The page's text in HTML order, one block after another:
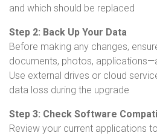
and which should be replaced
Step 2: Back Up Your Data
Before making any changes,
documents, photos,
Use external drives or cloud
data loss during the upgrade
Step 3: Check Software
Review your current applications